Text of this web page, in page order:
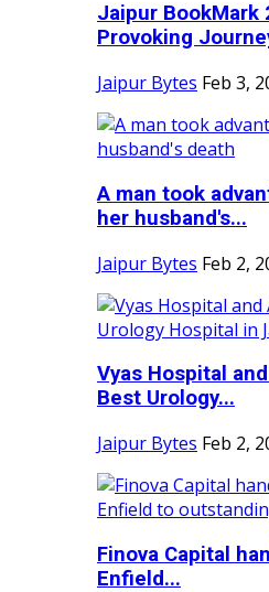
Jaipur BookMark
Provoking
Jaipur Bytes Feb 3,
A man took
her husband's...
Jaipur Bytes Feb 2,
Vyas Hospital
Best Urology...
Jaipur Bytes Feb 2,
Finova Capital
Enfield...